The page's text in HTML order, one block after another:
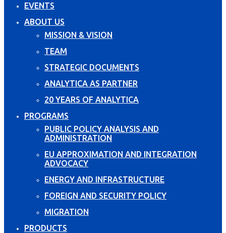
EVENTS
ABOUT US
MISSION & VISION
TEAM
STRATEGIC DOCUMENTS
ANALYTICA AS PARTNER
20 YEARS OF ANALYTICA
PROGRAMS
PUBLIC POLICY ANALYSIS AND
ADMINISTRATION
EU APPROXIMATION AND INTEGRATION
ADVOCACY
ENERGY AND INFRASTRUCTURE
FOREIGN AND SECURITY POLICY
MIGRATION
PRODUCTS